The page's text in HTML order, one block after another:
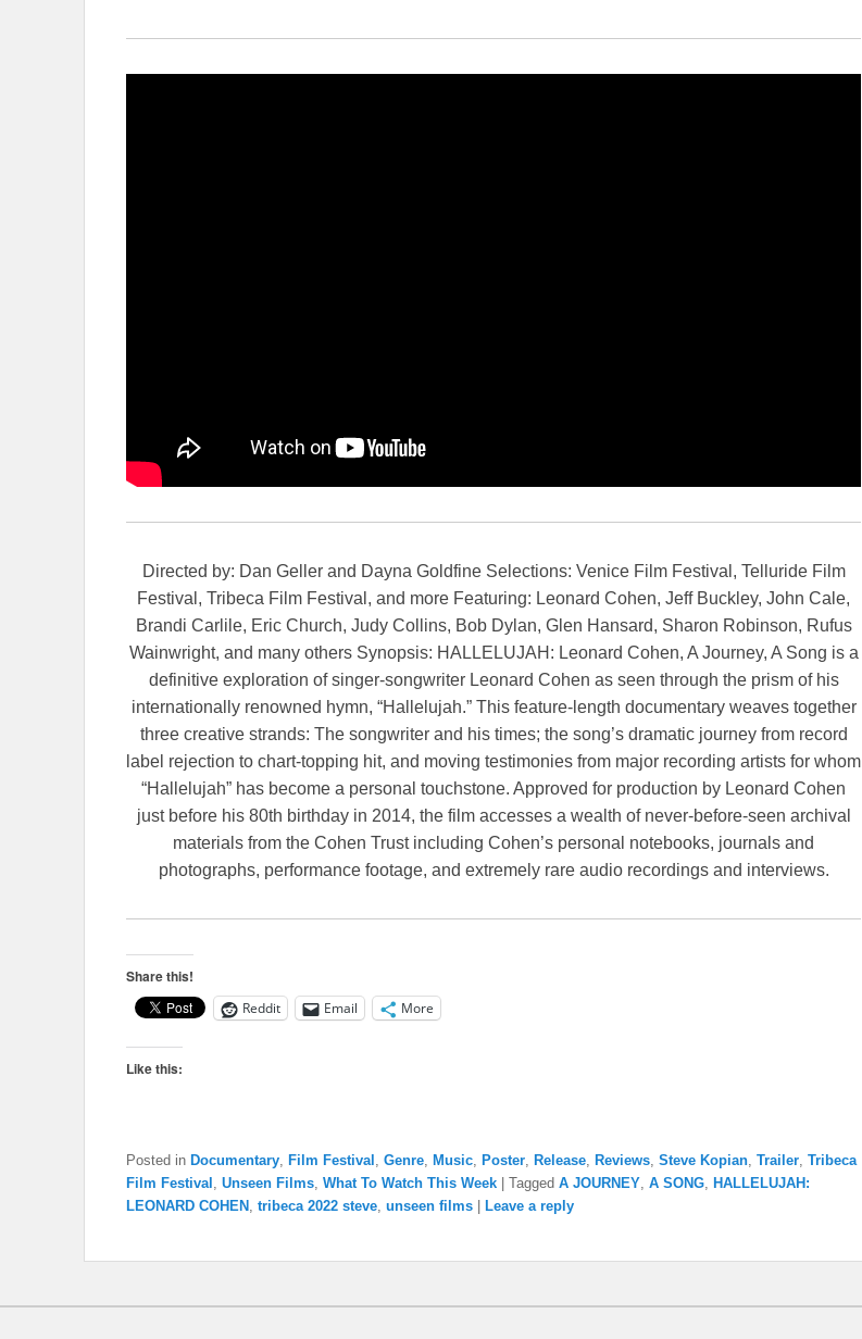
Directed by: Dan Geller and Dayna Goldfine Selections: Venice Film Festival, Telluride Film
Festival, Tribeca Film Festival, and more Featuring: Leonard Cohen, Jeff Buckley, John Cale,
Brandi Carlile, Eric Church, Judy Collins, Bob Dylan, Glen Hansard, Sharon Robinson, Rufus
Wainwright, and many others Synopsis: HALLELUJAH: Leonard Cohen, A Journey, A Song is a
definitive exploration of singer-songwriter Leonard Cohen as seen through the prism of his
internationally renowned hymn, “Hallelujah.” This feature-length documentary weaves together
three creative strands: The songwriter and his times; the song’s dramatic journey from record
label rejection to chart-topping hit, and moving testimonies from major recording artists for whom
“Hallelujah” has become a personal touchstone. Approved for production by Leonard Cohen
just before his 80th birthday in 2014, the film accesses a wealth of never-before-seen archival
materials from the Cohen Trust including Cohen’s personal notebooks, journals and
photographs, performance footage, and extremely rare audio recordings and interviews.
Share this!
Reddit Email More
Like this:
Posted in Documentary, Film Festival , Genre, Music, Poster, Release, Reviews, Steve Kopian, Trailer, Tribeca
Film Festival , Unseen Films, What To Watch This Week Tagged A JOURNEY, A SONG, HALLELUJAH:
LEONARD COHEN , tribeca 2022 steve, unseen films Leave a reply